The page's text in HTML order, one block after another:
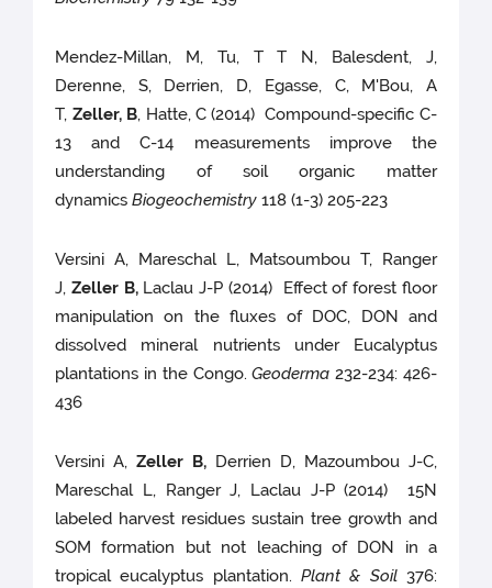
Mendez-Millan, M, Tu, T T N, Balesdent, J,
Derenne, S, Derrien, D, Egasse, C, M'Bou, A
T, Zeller, B, Hatte, C (2014) Compound-specific C-
13 and C-14 measurements improve the
understanding of soil organic matter
dynamicsBiogeochemistry 118 (1-3) 205-223
Versini A, Mareschal L, Matsoumbou T, Ranger
J, Zeller B,Laclau J-P (2014) Effect of forest floor
manipulation on the fluxes of DOC, DON and
dissolved mineral nutrients under Eucalyptus
plantations in the Congo.Geoderma 232-234: 426-
436
Versini A,Zeller B, Derrien D, Mazoumbou J-C,
Mareschal L, Ranger J, Laclau J-P (2014) 15N
labeled harvest residues sustain tree growth and
SOM formation but not leaching of DON in a
tropical eucalyptus plantation. Plant & Soil376: